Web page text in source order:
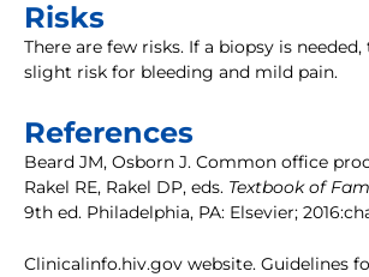
Risks
There are few risks. If a biopsy is needed,
slight risk for bleeding and mild pain.
References
Beard JM, Osborn J. Common office
Rakel RE, Rakel DP, eds. Textbook of
9th ed. Philadelphia, PA: Elsevier;
Clinicalinfo.hiv.gov website. Guidelines